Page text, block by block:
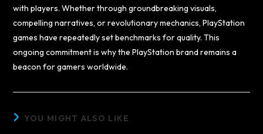
with players. Whether through groundbreaking visuals,
compelling narratives, or revolutionary mechanics, PlayStation
games have repeatedly set benchmarks for quality. This
ongoing commitment is why the PlayStation brand remains a
beacon for gamers worldwide.
YOU MIGHT ALSO LIKE